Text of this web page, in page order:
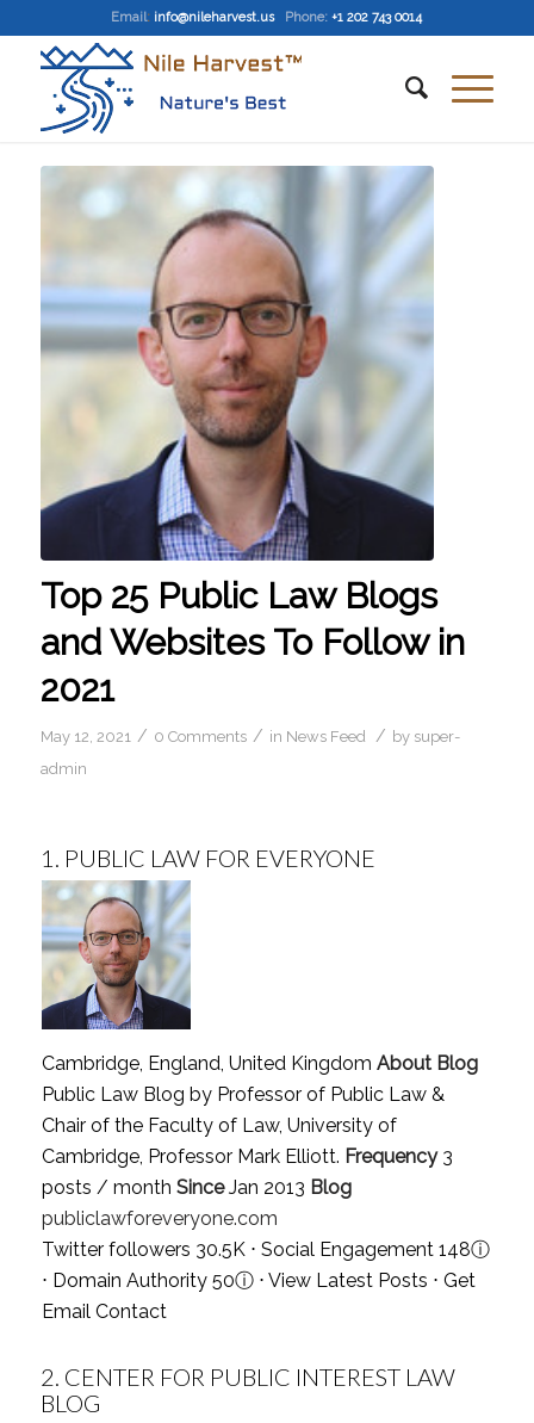
Email: info@nileharvest.us Phone: +1 202 743 0014
Top 25 Public Law Blogs
and Websites To Follow in
2021
May 12, 2021 / 0 Comments / in News Feed / by super-
admin
1. PUBLIC LAW FOR EVERYONE
Cambridge, England, United Kingdom About Blog
Public Law Blog by Professor of Public Law &
Chair of the Faculty of Law, University of
Cambridge, Professor Mark Elliott. Frequency3
posts / month SinceJan 2013 Blog
publiclawforeveryone.com
Twitter followers 30.5K ⋅ Social Engagement 148ⓘ
⋅ Domain Authority 50ⓘ⋅ View Latest Posts ⋅ Get
Email Contact
2. CENTER FOR PUBLIC INTEREST LAW
BLOG